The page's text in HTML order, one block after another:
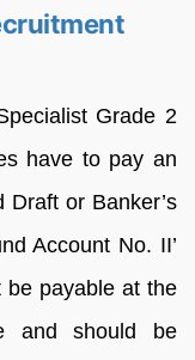
Grade 2
have to pay an
or Banker’s
Account No. II’
be payable at the
and should be